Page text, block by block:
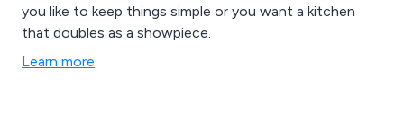
you like to keep things simple or you want a kitchen
that doubles as a showpiece.
Learn more